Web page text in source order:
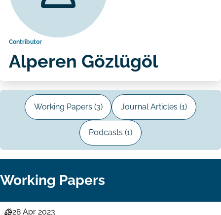
Contributor
Alperen Gözlügöl
Working Papers (3) Journal Articles (1)
Podcasts (1)
Working Papers
28 Apr 2023